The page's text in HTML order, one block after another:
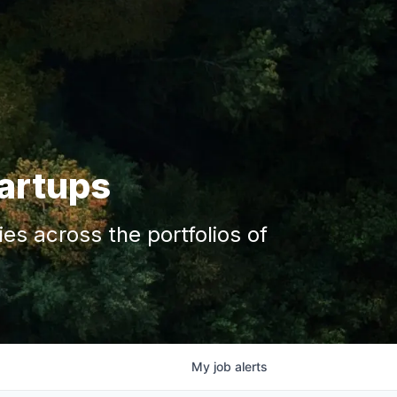
across the portfolios of
My job alerts